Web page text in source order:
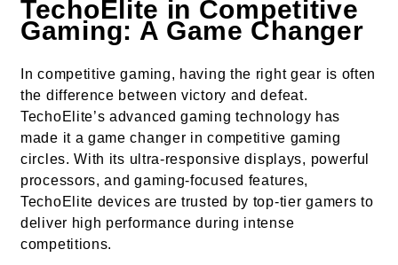
TechoElite in Competitive
Gaming: A Game Changer
In competitive gaming, having the right gear is often
the difference between victory and defeat.
TechoElite’s advanced gaming technology has
made it a game changer in competitive gaming
circles. With its ultra-responsive displays, powerful
processors, and gaming-focused features,
TechoElite devices are trusted by top-tier gamers to
deliver high performance during intense
competitions.